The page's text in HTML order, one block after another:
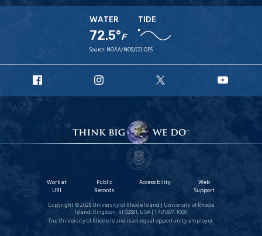
WATER
72.5°F
TIDE
Source: NOAA/NOS/CO-OPS
Facebook
Instagram
X
Work at
URI
Public
Records
Accessibility
Web
Support
Copyright © 2026 University of Rhode Island | University of Rhode
Island, Kingston, RI 02881, USA | 1.401.874.1000
The University of Rhode Island is an equal opportunity employer.